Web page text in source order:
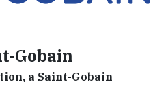
Gobain
a Saint-Gobain